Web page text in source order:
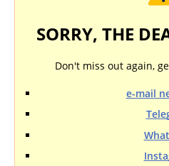
SORRY, THE
Don't miss out again,
e-mail